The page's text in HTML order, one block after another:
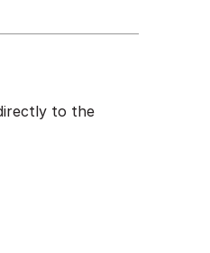
to the